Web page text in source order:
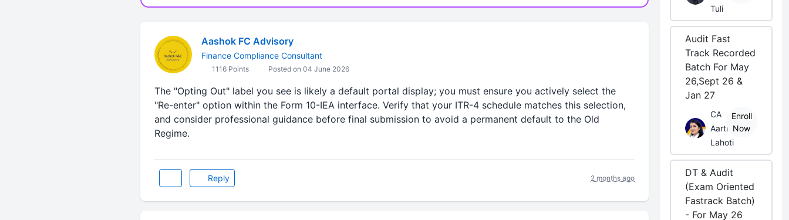
Aashok FC Advisory
Finance Compliance Consultant
1116 Points Posted on 04 June 2026
The "Opting Out" label you see is likely a default portal display; you must ensure you actively select the
"Re-enter" option within the Form 10-IEA interface. Verify that your ITR-4 schedule matches this selection,
and consider professional guidance before final submission to avoid a permanent default to the Old
Regime.
Reply 2 months ago
Tuli
Audit Fast
Track Recorded
Batch For May
26,Sept 26 &
Jan 27
CA
Aarti
Lahoti
Enroll
Now
DT & Audit
(Exam Oriented
Fastrack Batch)
- For May 26